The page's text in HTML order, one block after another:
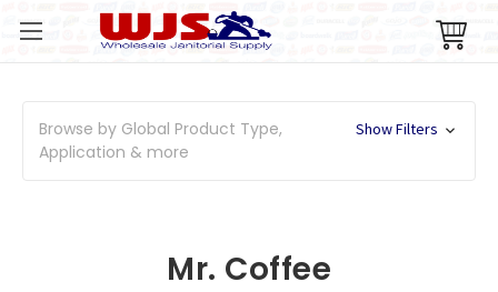
Browse by Global Product Type,
Application & more
Show Filters
Mr. Coffee